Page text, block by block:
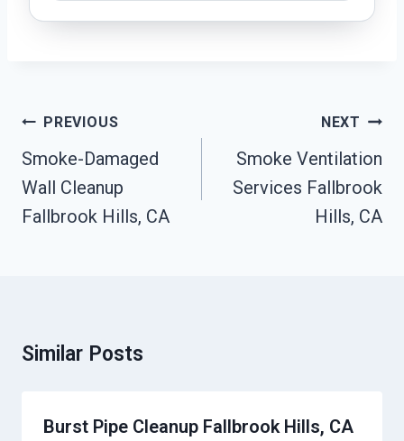
Post
Navigation
PREVIOUS
Smoke-Damaged
Wall Cleanup
Fallbrook Hills, CA
NEXT
Smoke Ventilation
Services Fallbrook
Hills, CA
Similar Posts
Burst Pipe Cleanup Fallbrook Hills, CA